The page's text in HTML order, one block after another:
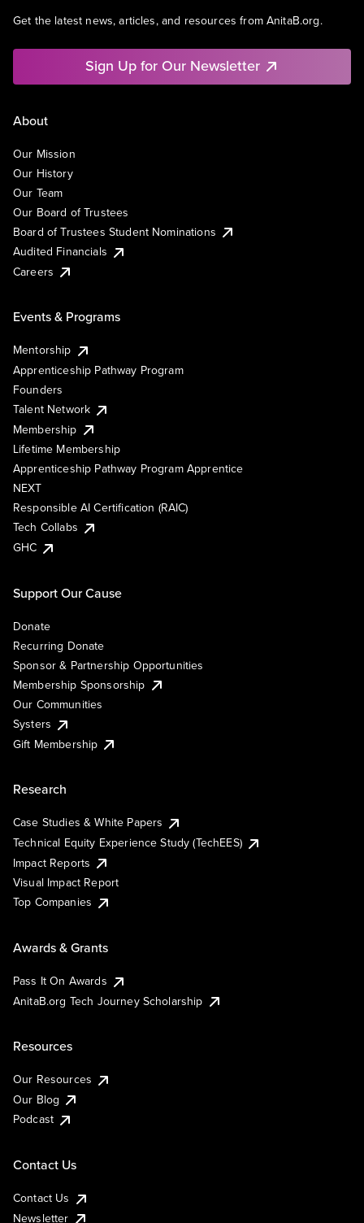
Get the latest news, articles, and resources from AnitaB.org.
Sign Up for Our Newsletter
About
Our Mission
Our History
Our Team
Our Board of Trustees
Board of Trustees Student Nominations
Audited Financials
Careers
Events & Programs
Mentorship
Apprenticeship Pathway Program
Founders
Talent Network
Membership
Lifetime Membership
Apprenticeship Pathway Program Apprentice
NEXT
Responsible AI Certification (RAIC)
Tech Collabs
GHC
Support Our Cause
Donate
Recurring Donate
Sponsor & Partnership Opportunities
Membership Sponsorship
Our Communities
Systers
Gift Membership
Research
Case Studies & White Papers
Technical Equity Experience Study (TechEES)
Impact Reports
Visual Impact Report
Top Companies
Awards & Grants
Pass It On Awards
AnitaB.org Tech Journey Scholarship
Resources
Our Resources
Our Blog
Podcast
Contact Us
Contact Us
Newsletter